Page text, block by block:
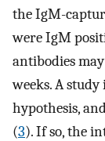
the IgM-
were IgM
antibodies
weeks. A
hypothesis,
(3). If so, the